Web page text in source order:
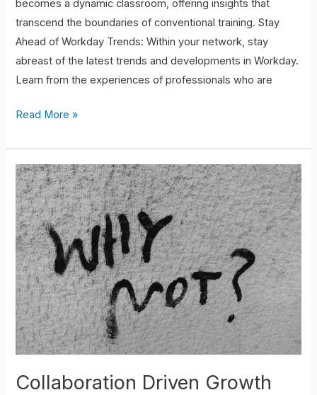
becomes a dynamic classroom, offering insights that
transcend the boundaries of conventional training. Stay
Ahead of Workday Trends: Within your network, stay
abreast of the latest trends and developments in Workday.
Learn from the experiences of professionals who are
Read More »
Collaboration Driven Growth
Collaboration
Driven
Growth